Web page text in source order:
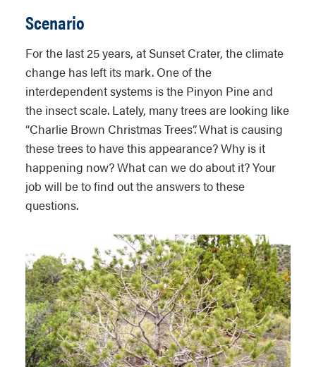
Scenario
For the last 25 years, at Sunset Crater, the climate
change has left its mark. One of the
interdependent systems is the Pinyon Pine and
the insect scale. Lately, many trees are looking like
“Charlie Brown Christmas Trees”. What is causing
these trees to have this appearance? Why is it
happening now? What can we do about it? Your
job will be to find out the answers to these
questions.